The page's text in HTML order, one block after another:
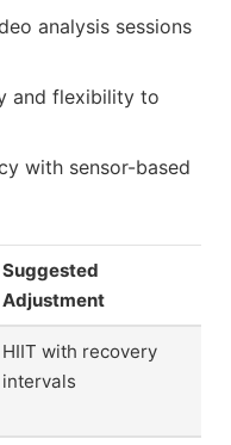
analysis sessions
and flexibility to
with sensor-based
Suggested
Adjustment
HIIT with recovery
intervals